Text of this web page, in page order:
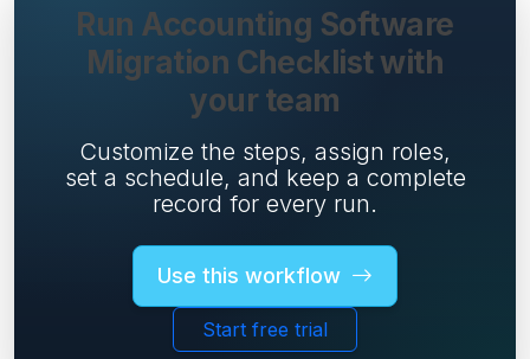
Run Accounting Software
Migration Checklist with
your team
Customize the steps, assign roles,
set a schedule, and keep a complete
record for every run.
Use this workflow
Start free trial